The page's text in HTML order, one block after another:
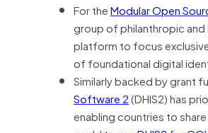
For theModular Open
group of philanthropic
platform to focus
of foundational digital
Similarly backed by grant
Software 2(DHIS2) has
enabling countries to